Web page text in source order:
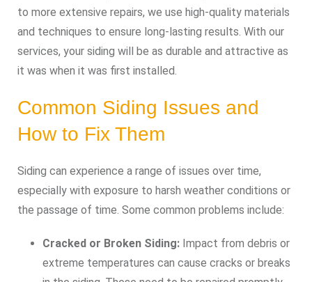
to more extensive repairs, we use high-quality materials
and techniques to ensure long-lasting results. With our
services, your siding will be as durable and attractive as
it was when it was first installed.
Common Siding Issues and
How to Fix Them
Siding can experience a range of issues over time,
especially with exposure to harsh weather conditions or
the passage of time. Some common problems include:
Cracked or Broken Siding: Impact from debris or
extreme temperatures can cause cracks or breaks